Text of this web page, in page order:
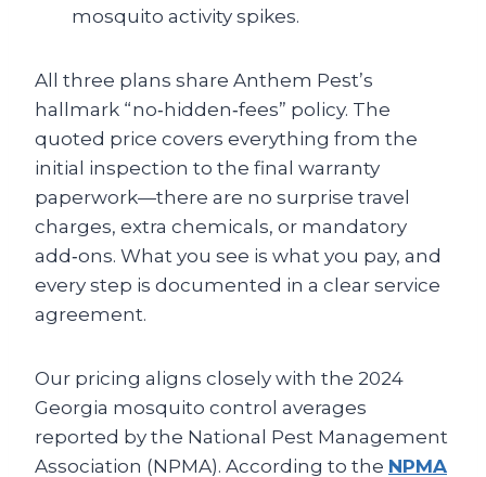
mosquito activity spikes.
All three plans share Anthem Pest’s
hallmark “no‑hidden‑fees” policy. The
quoted price covers everything from the
initial inspection to the final warranty
paperwork—there are no surprise travel
charges, extra chemicals, or mandatory
add‑ons. What you see is what you pay, and
every step is documented in a clear service
agreement.
Our pricing aligns closely with the 2024
Georgia mosquito control averages
reported by the National Pest Management
Association (NPMA). According to the NPMA